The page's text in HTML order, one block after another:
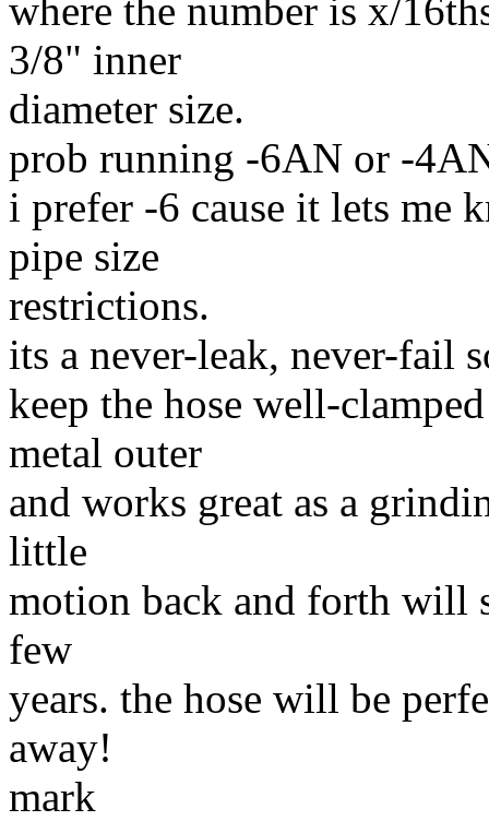
where the number is x/
3/8" inner
diameter size.
prob running -6AN or -
i prefer -6 cause it lets me
pipe size
restrictions.
its a never-leak, never-fail
keep the hose well-
metal outer
and works great as a
little
motion back and forth will
few
years. the hose will be
away!
mark